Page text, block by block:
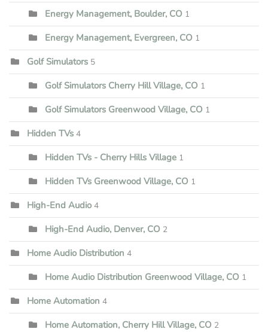
Energy Management, Boulder, CO 1
Energy Management, Evergreen, CO 1
Golf Simulators 5
Golf Simulators Cherry Hill Village, CO 1
Golf Simulators Greenwood Village, CO 1
Hidden TVs 4
Hidden TVs - Cherry Hills Village 1
Hidden TVs Greenwood Village, CO 1
High-End Audio 4
High-End Audio, Denver, CO 2
Home Audio Distribution 4
Home Audio Distribution Greenwood Village, CO 1
Home Automation 4
Home Automation, Cherry Hill Village, CO 2